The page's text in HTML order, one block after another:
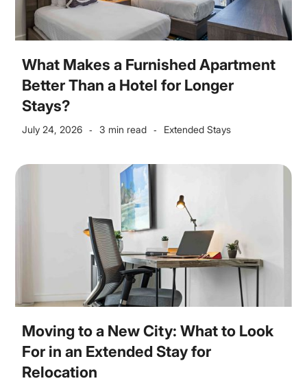
What Makes a Furnished Apartment
Better Than a Hotel for Longer
Stays?
July 24, 2026 - 3 min read - Extended Stays
Moving to a New City: What to Look
For in an Extended Stay for
Relocation